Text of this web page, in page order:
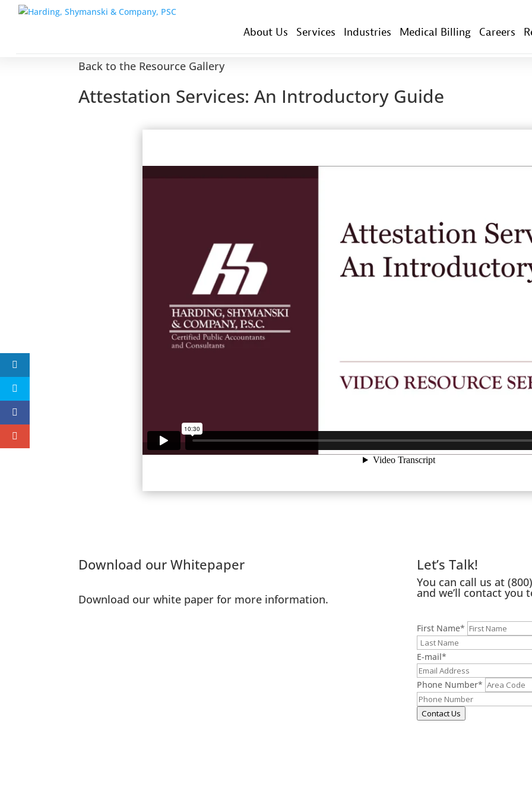
About Us Services Industries Medical Billing Careers
Back to the Resource Gallery
Attestation Services: An Introductory Guide
Download our Whitepaper
Download our white paper for more information.
Let’s Talk!
You can call us at
and we’ll contact you
First Name*
E-mail*
Phone Number*
Contact Us